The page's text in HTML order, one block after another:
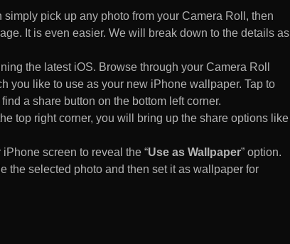
pick up any photo from your Camera Roll, then
It is even easier. We will break down to the details as
the latest iOS. Browse through your Camera Roll
you like to use as your new iPhone wallpaper. Tap to
a share button on the bottom left corner.
top right corner, you will bring up the share options like
screen to reveal the “Use as Wallpaper” option.
the selected photo and then set it as wallpaper for